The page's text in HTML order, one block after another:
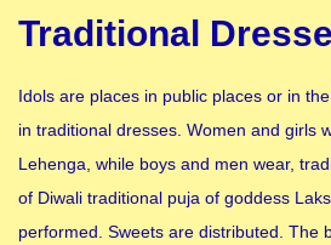
Traditional
Idols are places in public places or in
in traditional dresses. Women and girls
Lehenga, while boys and men wear,
of Diwali traditional puja of goddess
performed. Sweets are distributed. The